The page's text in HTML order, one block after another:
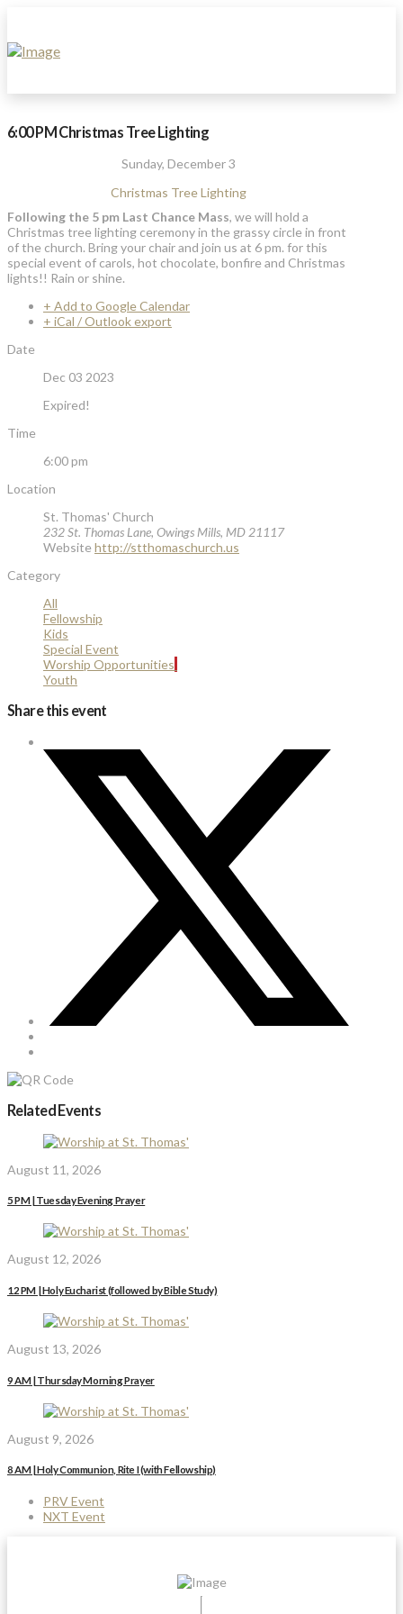
6:00 PM Christmas Tree Lighting
Sunday, December 3
Christmas Tree Lighting
Following the 5 pm Last Chance Mass, we will hold a
Christmas tree lighting ceremony in the grassy circle in front
of the church. Bring your chair and join us at 6 pm. for this
special event of carols, hot chocolate, bonfire and Christmas
lights!! Rain or shine.
+ Add to Google Calendar
+ iCal / Outlook export
Date
Dec 03 2023
Expired!
Time
6:00 pm
Location
St. Thomas' Church
232 St. Thomas Lane, Owings Mills, MD 21117
Website http://stthomaschurch.us
Category
All
Fellowship
Kids
Special Event
Worship Opportunities
Youth
Share this event
Related Events
August 11, 2026
5 PM | Tuesday Evening Prayer
August 12, 2026
12 PM | Holy Eucharist (followed by Bible Study)
August 13, 2026
9 AM | Thursday Morning Prayer
August 9, 2026
8 AM | Holy Communion, Rite I (with Fellowship)
PRV Event
NXT Event